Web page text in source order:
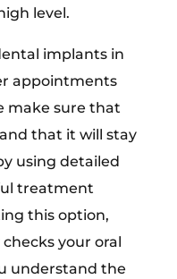
level.
implants in
appointments
make sure that
that it will stay
using detailed
treatment
this option,
your oral
understand the